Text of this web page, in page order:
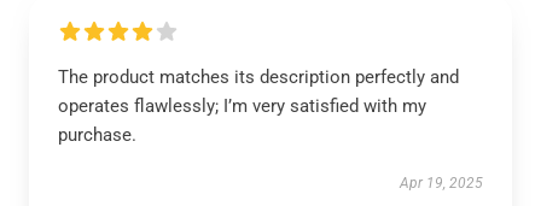
The product matches its description perfectly and
operates flawlessly; I’m very satisfied with my
purchase.
Apr 19, 2025